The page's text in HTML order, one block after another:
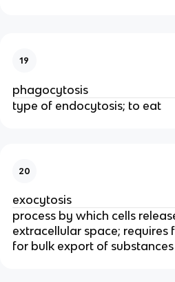
19
phagocytosis
type of endocytosis; to eat
20
exocytosis
process by which cells
extracellular space; requires
for bulk export of substances